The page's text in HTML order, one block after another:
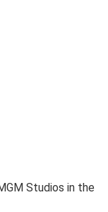
Studios in the